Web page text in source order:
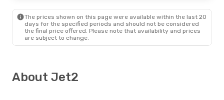
The prices shown on this page were available within the last 20
days for the specified periods and should not be considered
the final price offered. Please note that availability and prices
are subject to change.
About Jet2